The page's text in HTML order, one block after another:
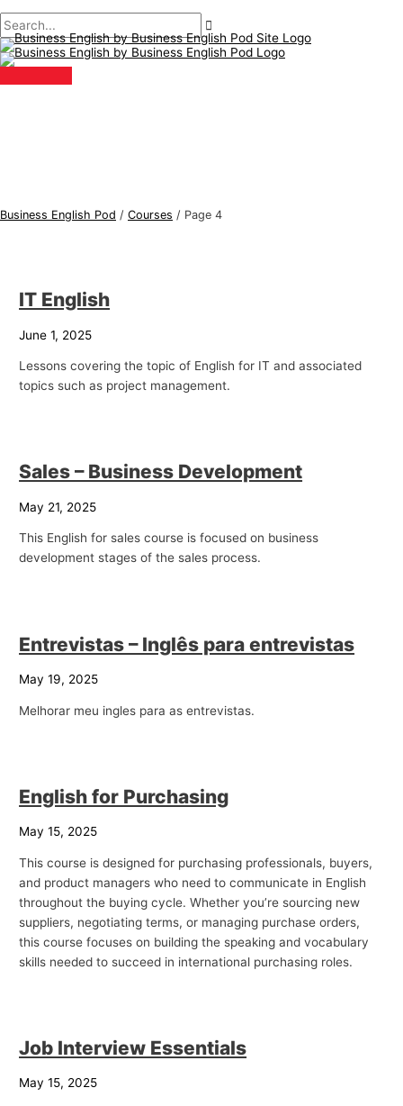
to
content
Menu
Business English Pod / Courses / Page 4
IT English
June 1, 2025
Lessons covering the topic of English for IT and associated
topics such as project management.
Sales – Business Development
May 21, 2025
This English for sales course is focused on business
development stages of the sales process.
Entrevistas – Inglês para entrevistas
May 19, 2025
Melhorar meu ingles para as entrevistas.
English for Purchasing
May 15, 2025
This course is designed for purchasing professionals, buyers,
and product managers who need to communicate in English
throughout the buying cycle. Whether you’re sourcing new
suppliers, negotiating terms, or managing purchase orders,
this course focuses on building the speaking and vocabulary
skills needed to succeed in international purchasing roles.
Job Interview Essentials
May 15, 2025
pagination
B
u
s
i
c
S
e
a
r